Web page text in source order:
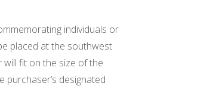
individuals or
placed at the southwest
will fit on the size of the
designated